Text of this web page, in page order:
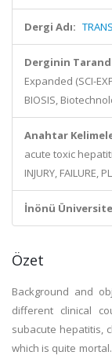
Dergi Adı:
Derginin
Expanded (SCI-
BIOSIS,
Anahtar
acute toxic
INJURY, FAILURE,
İnönü
Özet
Background and
different clinical
subacute hepatitis,
which is quite